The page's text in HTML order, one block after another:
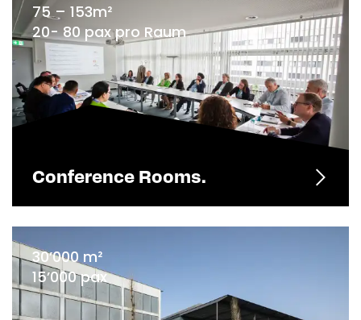
75 – 153m²
20- 80 pax pro Raum
Conference Rooms.
30’000 m²
15’000 pax